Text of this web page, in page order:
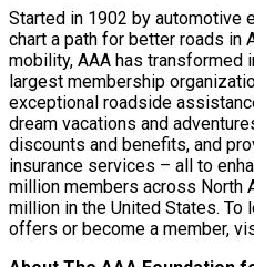
Started in 1902 by automotive
chart a path for better roads in
mobility, AAA has transformed
largest membership
exceptional roadside
dream vacations and
discounts and benefits, and
insurance services – all to
million members across North
million in the United States. To
offers or become a member,